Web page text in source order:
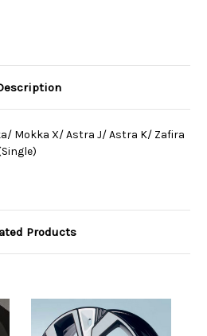
Mokka X/ Astra J/ Astra K/ Zafira
Products